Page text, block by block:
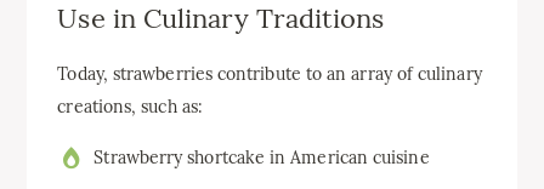
Use in Culinary Traditions
Today, strawberries contribute to an array of culinary
creations, such as:
Strawberry shortcake in American cuisine